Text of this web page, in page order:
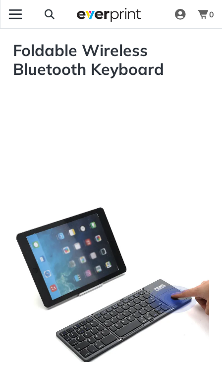
0
Foldable Wireless
Bluetooth Keyboard